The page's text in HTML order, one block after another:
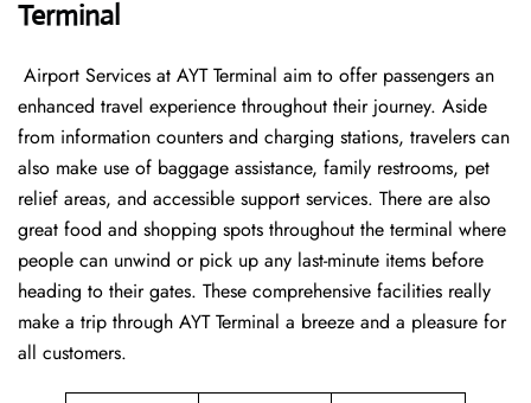
Terminal
‍​‌‍​‍‌​‍​‌‍​‍‌ Airport Services at AYT Terminal aim to offer passengers an
enhanced travel experience throughout their journey. Aside
from information counters and charging stations, travelers can
also make use of baggage assistance, family restrooms, pet
relief areas, and accessible support services. There are also
great food and shopping spots throughout the terminal where
people can unwind or pick up any last-minute items before
heading to their gates. These comprehensive facilities really
make a trip through AYT Terminal a breeze and a pleasure for
all customers.